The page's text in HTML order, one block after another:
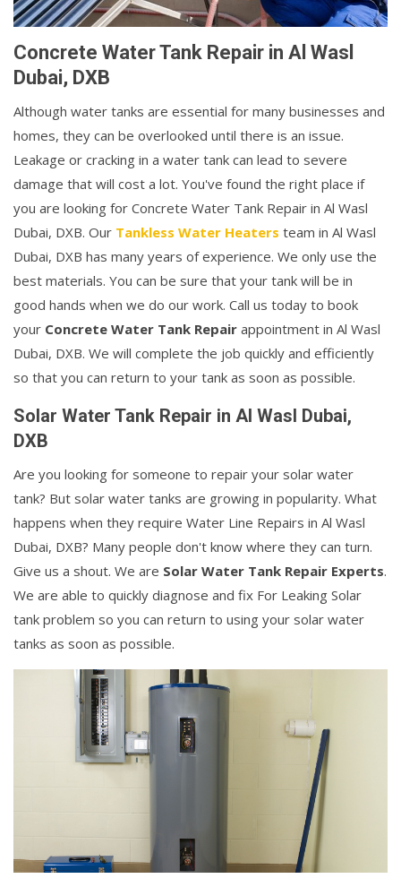
Concrete Water Tank Repair in Al Wasl
Dubai, DXB
Although water tanks are essential for many businesses and
homes, they can be overlooked until there is an issue.
Leakage or cracking in a water tank can lead to severe
damage that will cost a lot. You've found the right place if
you are looking for Concrete Water Tank Repair in Al Wasl
Dubai, DXB. Our Tankless Water Heaters team in Al Wasl
Dubai, DXB has many years of experience. We only use the
best materials. You can be sure that your tank will be in
good hands when we do our work. Call us today to book
your Concrete Water Tank Repair appointment in Al Wasl
Dubai, DXB. We will complete the job quickly and efficiently
so that you can return to your tank as soon as possible.
Solar Water Tank Repair in Al Wasl Dubai,
DXB
Are you looking for someone to repair your solar water
tank? But solar water tanks are growing in popularity. What
happens when they require Water Line Repairs in Al Wasl
Dubai, DXB? Many people don't know where they can turn.
Give us a shout. We are Solar Water Tank Repair Experts.
We are able to quickly diagnose and fix For Leaking Solar
tank problem so you can return to using your solar water
tanks as soon as possible.